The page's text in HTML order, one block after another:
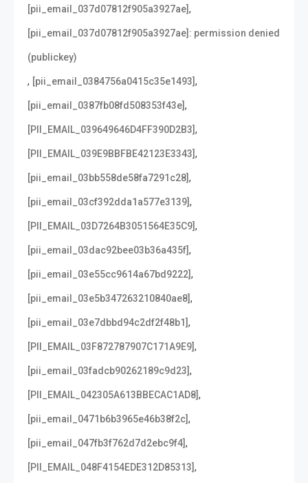
[pii_email_037d07812f905a3927ae],
[pii_email_037d07812f905a3927ae]: permission denied
(publickey)
, [pii_email_0384756a0415c35e1493],
[pii_email_0387fb08fd508353f43e],
[PII_EMAIL_039649646D4FF390D2B3],
[PII_EMAIL_039E9BBFBE42123E3343],
[pii_email_03bb558de58fa7291c28],
[pii_email_03cf392dda1a577e3139],
[PII_EMAIL_03D7264B3051564E35C9],
[pii_email_03dac92bee03b36a435f],
[pii_email_03e55cc9614a67bd9222],
[pii_email_03e5b347263210840ae8],
[pii_email_03e7dbbd94c2df2f48b1],
[PII_EMAIL_03F872787907C171A9E9],
[pii_email_03fadcb90262189c9d23],
[PII_EMAIL_042305A613BBECAC1AD8],
[pii_email_0471b6b3965e46b38f2c],
[pii_email_047fb3f762d7d2ebc9f4],
[PII_EMAIL_048F4154EDE312D85313],